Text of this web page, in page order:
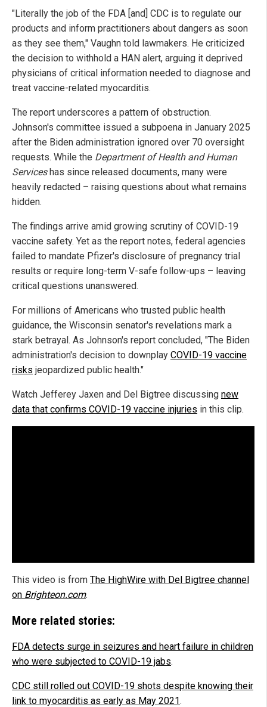
"Literally the job of the FDA [and] CDC is to regulate our
products and inform practitioners about dangers as soon
as they see them," Vaughn told lawmakers. He criticized
the decision to withhold a HAN alert, arguing it deprived
physicians of critical information needed to diagnose and
treat vaccine-related myocarditis.
The report underscores a pattern of obstruction.
Johnson's committee issued a subpoena in January 2025
after the Biden administration ignored over 70 oversight
requests. While the Department of Health and Human
Serviceshas since released documents, many were
heavily redacted – raising questions about what remains
hidden.
The findings arrive amid growing scrutiny of COVID-19
vaccine safety. Yet as the report notes, federal agencies
failed to mandate Pfizer's disclosure of pregnancy trial
results or require long-term V-safe follow-ups – leaving
critical questions unanswered.
For millions of Americans who trusted public health
guidance, the Wisconsin senator's revelations mark a
stark betrayal. As Johnson's report concluded, "The Biden
administration's decision to downplay COVID-19 vaccine
risks jeopardized public health."
Watch Jefferey Jaxen and Del Bigtree discussing new
data that confirms COVID-19 vaccine injuries in this clip.
This video is from The HighWire with Del Bigtree channel
on Brighteon.com.
More related stories:
FDA detects surge in seizures and heart failure in children
who were subjected to COVID-19 jabs.
CDC still rolled out COVID-19 shots despite knowing their
link to myocarditis as early as May 2021.